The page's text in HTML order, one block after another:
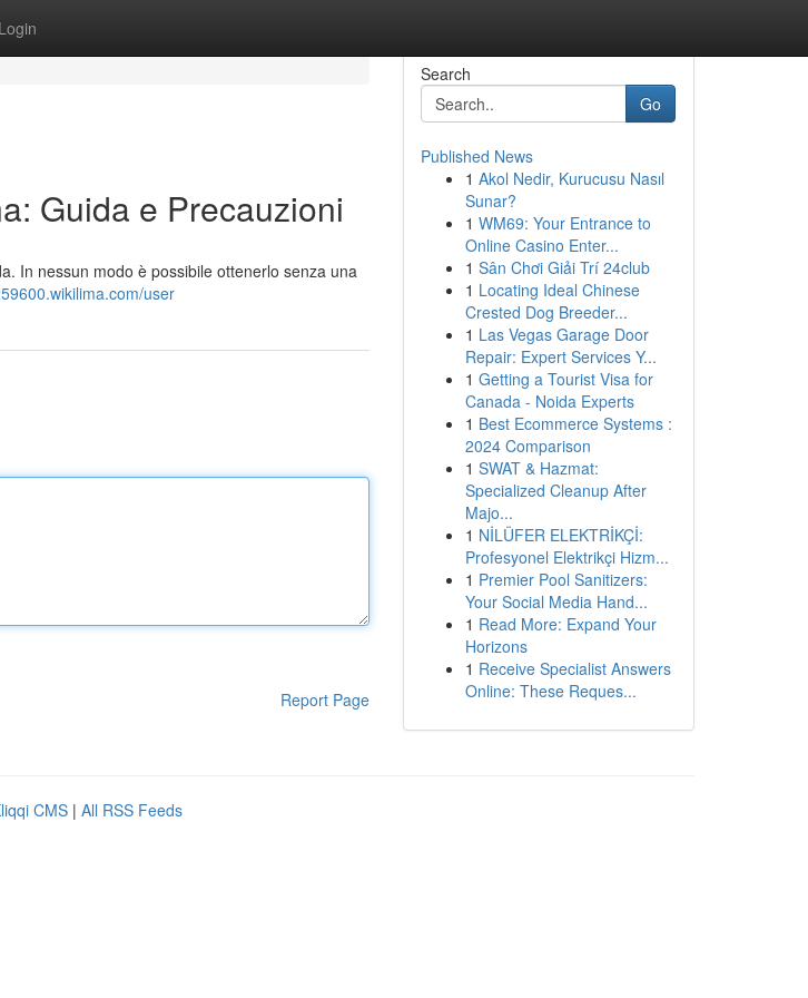
Login
Guida e Precauzioni
In nessun modo è possibile ottenerlo senza una
user
Report Page
Search
Go
Published News
1 Akol Nedir, Kurucusu Nasıl
Sunar?
1 WM69: Your Entrance to
Online Casino Enter...
1 Sân Chơi Giải Trí 24club
1 Locating Ideal Chinese
Crested Dog Breeder...
1 Las Vegas Garage Door
Repair: Expert Services Y...
1 Getting a Tourist Visa for
Canada - Noida Experts
1 Best Ecommerce Systems :
2024 Comparison
1 SWAT & Hazmat:
Specialized Cleanup After
Majo...
1 NİLÜFER ELEKTRİKÇİ:
Profesyonel Elektrikçi Hizm...
1 Premier Pool Sanitizers:
Your Social Media Hand...
1 Read More: Expand Your
Horizons
1 Receive Specialist Answers
Online: These Reques...
CMS | All RSS Feeds